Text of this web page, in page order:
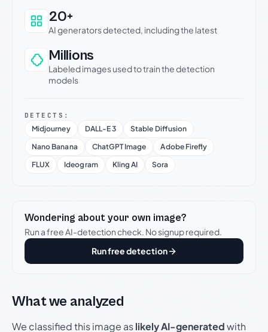
20+
AI generators detected, including the latest
Millions
Labeled images used to train the detection
models
DETECTS:
Midjourney DALL-E 3
Stable Diffusion
Nano Banana
ChatGPT Image
Adobe Firefly
FLUX
Ideogram Kling AI Sora
Wondering about your own image?
Run a free AI-detection check. No signup required.
Run free detection
What we analyzed
We classified this image aslikely AI-generatedwith